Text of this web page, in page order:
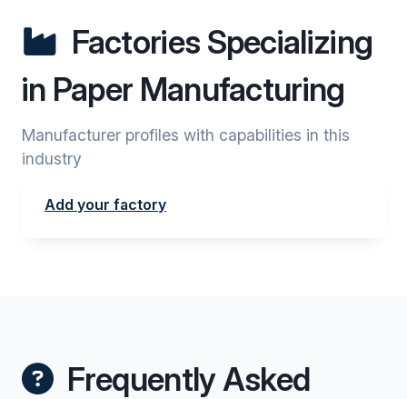
Factories Specializing
in Paper Manufacturing
Manufacturer profiles with capabilities in this
industry
Add your factory
Frequently Asked